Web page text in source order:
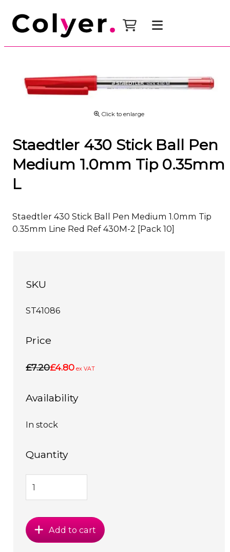
Click to enlarge
Staedtler 430 Stick Ball Pen
Medium 1.0mm Tip 0.35mm
L
Staedtler 430 Stick Ball Pen Medium 1.0mm Tip
0.35mm Line Red Ref 430M-2 [Pack 10]
SKU
ST41086
Price
£7.20£4.80 ex VAT
Availability
In stock
Quantity
Add to cart